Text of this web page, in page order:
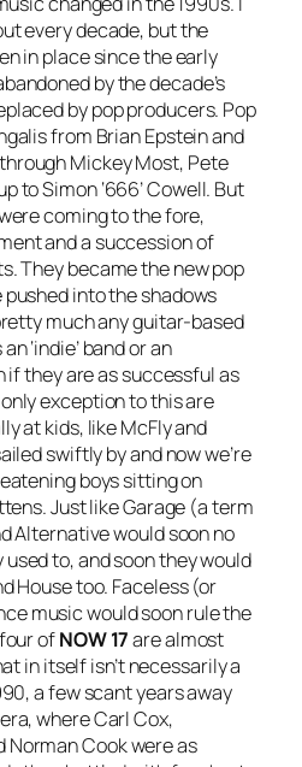
every decade, but the
in place since the early
by the decade’s
by pop producers. Pop
from Brian Epstein and
Mickey Most, Pete
to Simon ‘666’ Cowell. But
coming to the fore,
and a succession of
They became the new pop
into the shadows
much any guitar-based
‘indie’ band or an
if they are as successful as
exception to this are
at kids, like McFly and
swiftly by and now we’re
boys sitting on
Just like Garage (a term
Alternative would soon no
to, and soon they would
House too. Faceless (or
music would soon rule the
ofNOW 17are almost
in itself isn’t necessarily a
a few scant years away
where Carl Cox,
Cook were as